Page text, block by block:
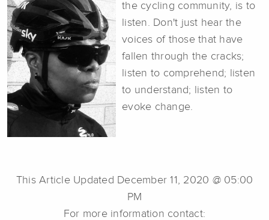
the cycling community, is to
listen. Don't just hear the
voices of those that have
fallen through the cracks;
listen to comprehend; listen
to understand; listen to
evoke change.
This Article Updated December 11, 2020 @ 05:00
PM
For more information contact: